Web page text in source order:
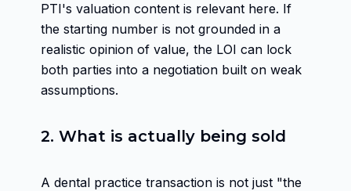
PTI's valuation content is relevant here. If
the starting number is not grounded in a
realistic opinion of value, the LOI can lock
both parties into a negotiation built on weak
assumptions.
2. What is actually being sold
A dental practice transaction is not just "the